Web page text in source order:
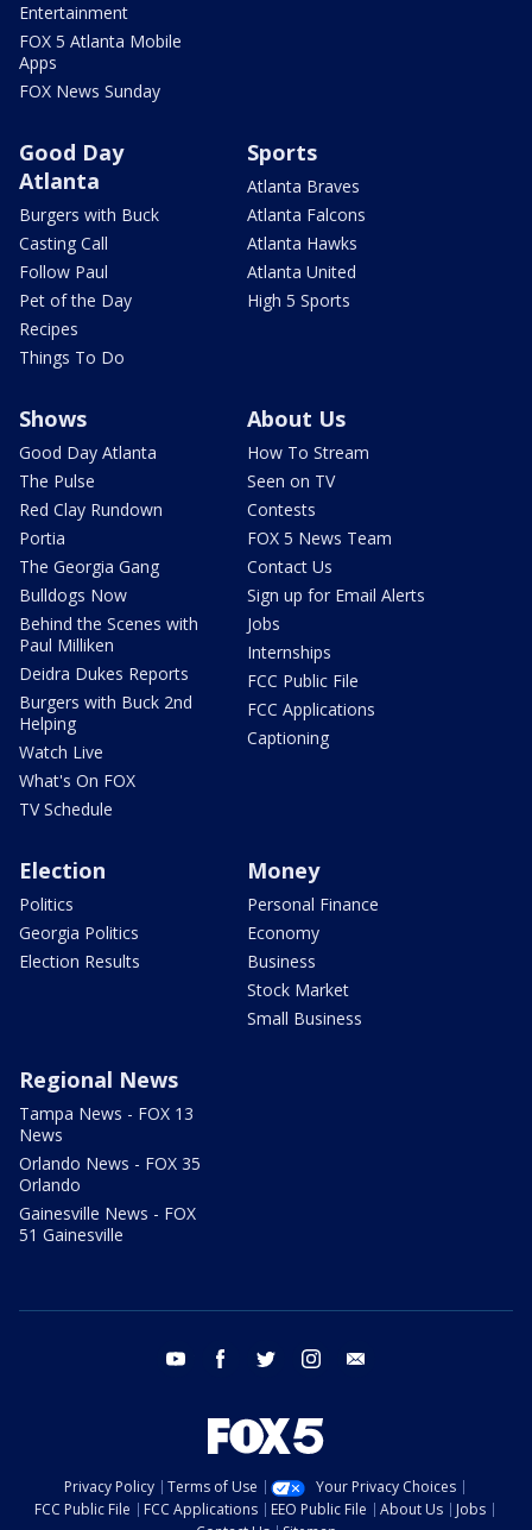
Entertainment
FOX 5 Atlanta Mobile
Apps
FOX News Sunday
Good Day
Atlanta
Burgers with Buck
Casting Call
Follow Paul
Pet of the Day
Recipes
Things To Do
Sports
Atlanta Braves
Atlanta Falcons
Atlanta Hawks
Atlanta United
High 5 Sports
Shows
Good Day Atlanta
The Pulse
Red Clay Rundown
Portia
The Georgia Gang
Bulldogs Now
Behind the Scenes with
Paul Milliken
Deidra Dukes Reports
Burgers with Buck 2nd
Helping
Watch Live
What's On FOX
TV Schedule
About Us
How To Stream
Seen on TV
Contests
FOX 5 News Team
Contact Us
Sign up for Email Alerts
Jobs
Internships
FCC Public File
FCC Applications
Captioning
Election
Politics
Georgia Politics
Election Results
Money
Personal Finance
Economy
Business
Stock Market
Small Business
Regional News
Tampa News - FOX 13
News
Orlando News - FOX 35
Orlando
Gainesville News - FOX
51 Gainesville
youtube facebook twitter instagram
Privacy Policy Terms of Use
Your Privacy Choices
FCC Public File
FCC Applications EEO Public File About Us
Jobs